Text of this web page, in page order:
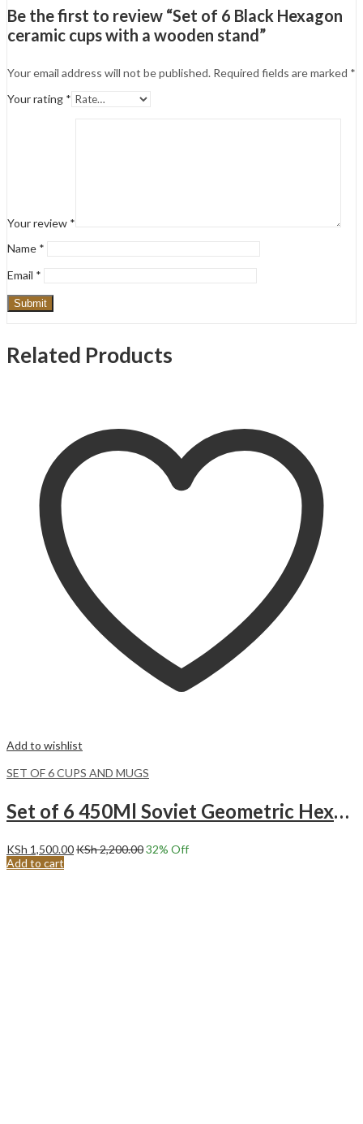
Be the first to review “Set of 6 Black Hexagon
ceramic cups with a wooden stand”
Your email address will not be published. Required fields are marked *
Your rating *
Your review *
Name *
Email *
Related Products
Add to wishlist
SET OF 6 CUPS AND MUGS
Set of 6 450Ml Soviet Geometric Hexagon Pattern Ceramic Mugs.
KSh 1,500.00KSh2,200.0032% Off
Add to cart